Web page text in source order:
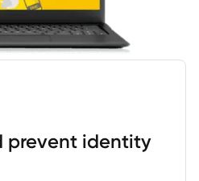
prevent identity